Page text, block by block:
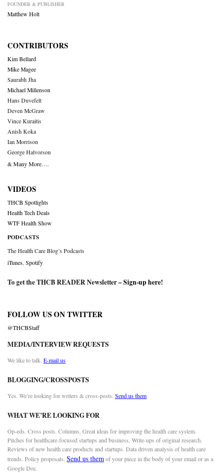
FOUNDER & PUBLISHER
Matthew Holt
CONTRIBUTORS
Kim Bellard
Mike Magee
Saurabh Jha
Michael Millenson
Hans Duvefelt
Deven McGraw
Vince Kuraitis
Anish Koka
Ian Morrison
George Halvorson
& Many More….
VIDEOS
THCB Spotlights
Health Tech Deals
WTF Health Show
PODCASTS
The Health Care Blog’s Podcasts
iTunes Spotify
To get the THCB READER Newsletter –Sign-up here!
FOLLOW US ON TWITTER
@THCBStaff
MEDIA/INTERVIEW REQUESTS
We like to talk. E-mail us
BLOGGING/CROSSPOSTS
Yes. We’re looking for writers & cross-posts. Send us them
WHAT WE’RE LOOKING FOR
Op-eds. Cross posts. Columns. Great ideas for improving the health care system.
Pitches for healthcare-focused startups and business. Write-ups of original research.
Reviews of new health care products and startups. Data driven analysis of health care
trends. Policy proposals. Send us themof your piece in the body of your email or as a
Google Doc.